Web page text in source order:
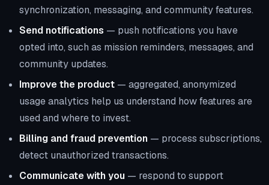
synchronization, messaging, and community features.
Send notifications — push notifications you have
opted into, such as mission reminders, messages, and
community updates.
Improve the product — aggregated, anonymized
usage analytics help us understand how features are
used and where to invest.
Billing and fraud prevention — process subscriptions,
detect unauthorized transactions.
Communicate with you — respond to support